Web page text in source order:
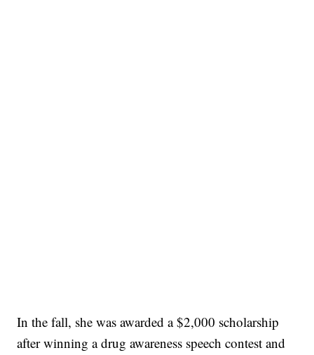
In the fall, she was awarded a $2,000 scholarship
after winning a drug awareness speech contest and